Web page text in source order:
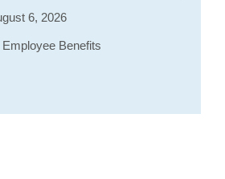
6, 2026
Benefits